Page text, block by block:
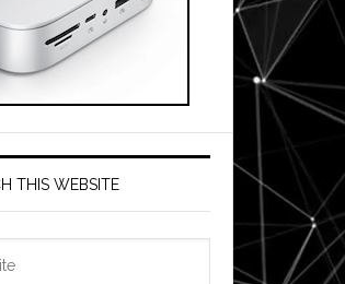
THIS WEBSITE